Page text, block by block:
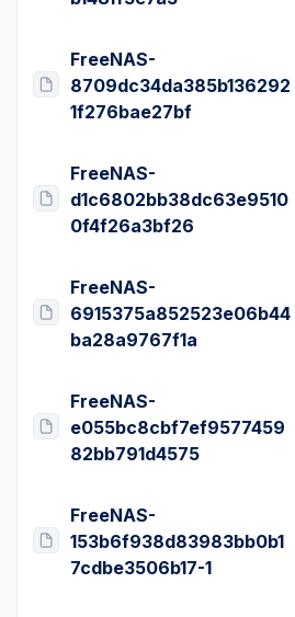
FreeNAS-
8709dc34da385b136292
1f276bae27bf
FreeNAS-
d1c6802bb38dc63e9510
0f4f26a3bf26
FreeNAS-
6915375a852523e06b44
ba28a9767f1a
FreeNAS-
e055bc8cbf7ef9577459
82bb791d4575
FreeNAS-
153b6f938d83983bb0b1
7cdbe3506b17-1